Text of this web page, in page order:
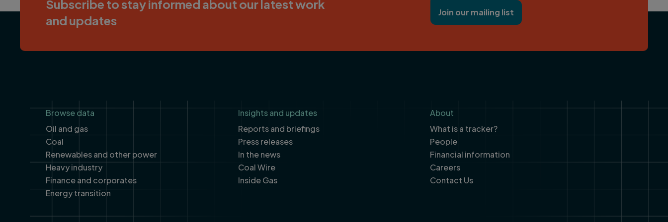
Subscribe to stay informed about our latest work
and updates
Join our mailing list
Footer
Browse data
Oil and gas
Coal
Renewables and other power
Heavy industry
Finance and corporates
Energy transition
Insights and updates
Reports and briefings
Press releases
In the news
Coal Wire
Inside Gas
About
What is a tracker?
People
Financial information
Careers
Contact Us